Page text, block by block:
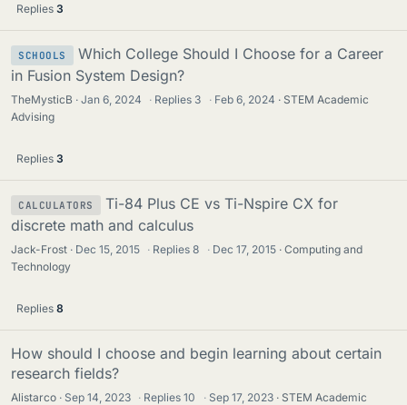
Replies 3
SCHOOLS
Which College Should I Choose for a Career
in Fusion System Design?
TheMysticB Jan 6, 2024 · Replies 3 · Feb 6, 2024
STEM Academic
Advising
Replies 3
CALCULATORS
Ti-84 Plus CE vs Ti-Nspire CX for
discrete math and calculus
Jack-Frost Dec 15, 2015 · Replies8 · Dec 17, 2015
Computing and
Technology
Replies 8
How should I choose and begin learning about certain
research fields?
Alistarco Sep 14, 2023 · Replies10 · Sep 17, 2023
STEM Academic